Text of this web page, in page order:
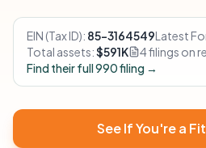
EIN (Tax ID): 85-3164549Latest
Total assets:$591K
4 filings on
Find their full 990 filing →
See If You're a